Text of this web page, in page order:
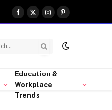
Facebook
X
(Twitter)
InstagramPinterest
Education &
Workplace
Trends